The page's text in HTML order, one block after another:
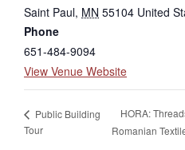
Saint Paul, MN 55104 United
Phone
651-484-9094
View Venue Website
Public Building
Tour
HORA:
Romanian